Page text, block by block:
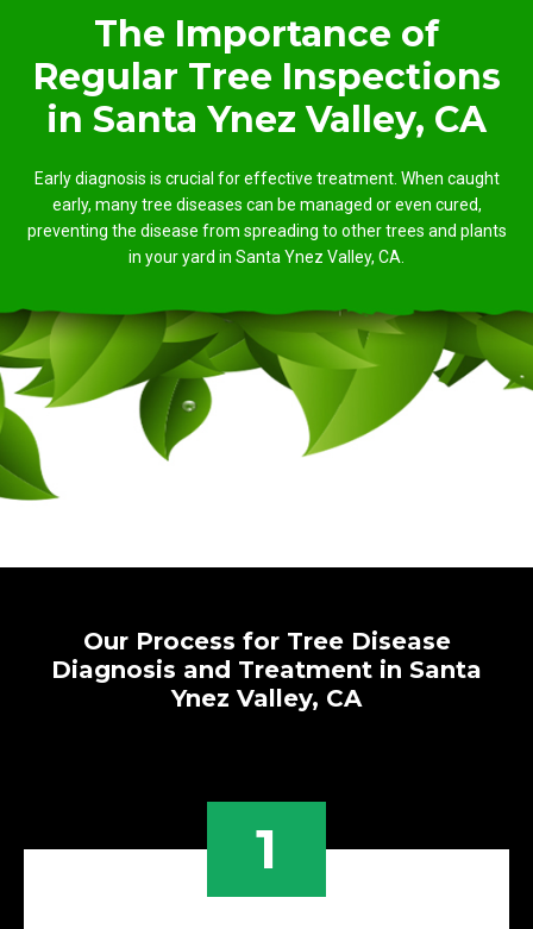
The Importance of
Regular Tree Inspections
in Santa Ynez Valley, CA
Early diagnosis is crucial for effective treatment. When caught
early, many tree diseases can be managed or even cured,
preventing the disease from spreading to other trees and plants
in your yard in Santa Ynez Valley, CA.
Our Process for Tree Disease
Diagnosis and Treatment in Santa
Ynez Valley, CA
1